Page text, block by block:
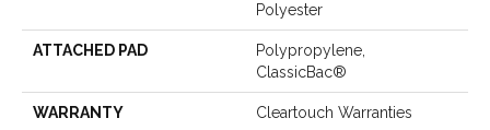
Polyester
ATTACHED PAD
Polypropylene,
ClassicBac®
WARRANTY Cleartouch Warranties